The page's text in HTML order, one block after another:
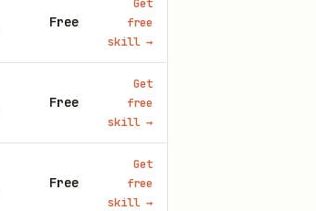
Free
Get
free
skill→
Free
Get
free
skill→
Free
Get
free
skill→